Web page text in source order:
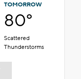
TOMORROW
80°
Scattered
Thunderstorms